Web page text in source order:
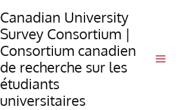
Canadian University
Survey Consortium |
Consortium canadien
de recherche sur les
étudiants
universitaires